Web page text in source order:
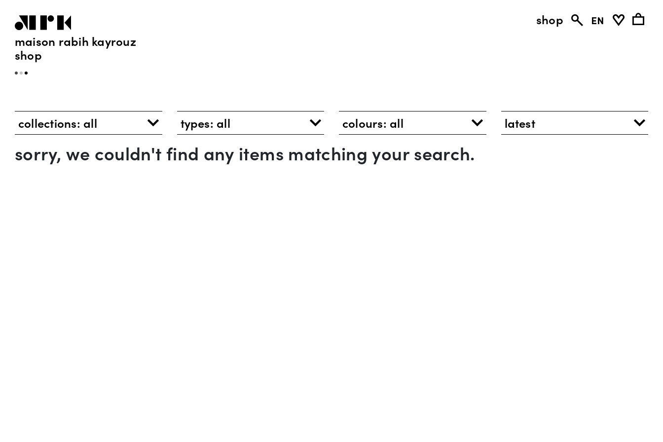
maison rabih kayrouz
shop
shop en
collections: all types: all colours: all latest
sorry, we couldn't find any items matching your search.